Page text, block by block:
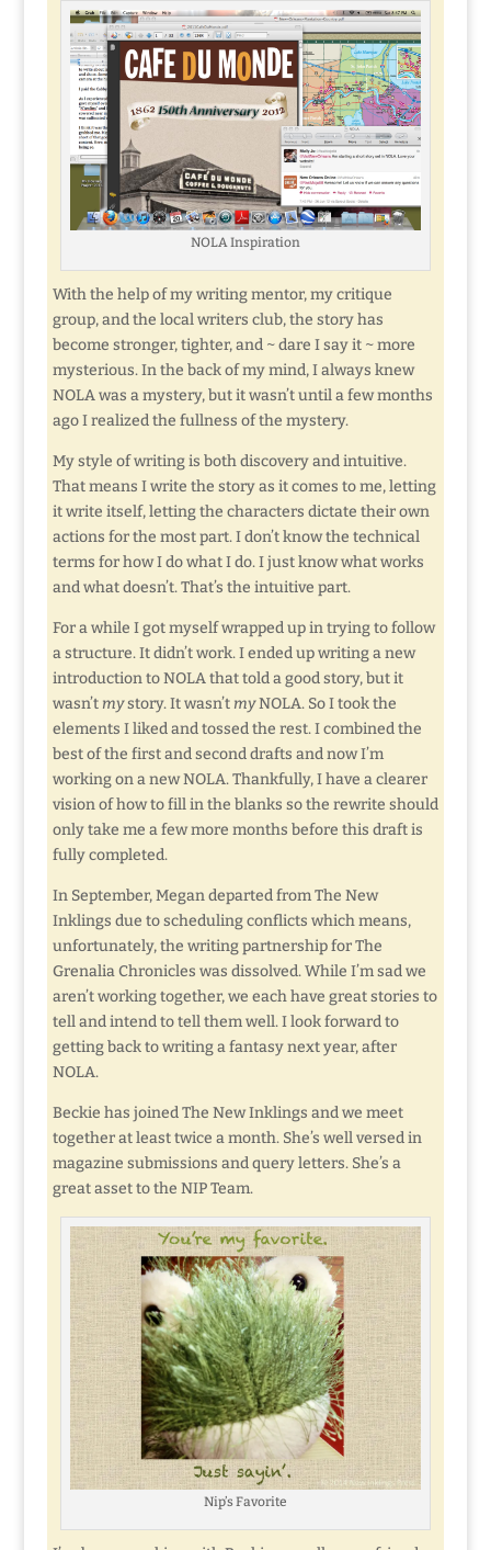
NOLA Inspiration
With the help of my writing mentor, my critique
group, and the local writers club, the story has
become stronger, tighter, and ~ dare I say it ~ more
mysterious. In the back of my mind, I always knew
NOLA was a mystery, but it wasn’t until a few months
ago I realized the fullness of the mystery.
My style of writing is both discovery and intuitive.
That means I write the story as it comes to me, letting
it write itself, letting the characters dictate their own
actions for the most part. I don’t know the technical
terms for how I do what I do. I just know what works
and what doesn’t. That’s the intuitive part.
For a while I got myself wrapped up in trying to follow
a structure. It didn’t work. I ended up writing a new
introduction to NOLA that told a good story, but it
wasn’t mystory. It wasn’t myNOLA. So I took the
elements I liked and tossed the rest. I combined the
best of the first and second drafts and now I’m
working on a new NOLA. Thankfully, I have a clearer
vision of how to fill in the blanks so the rewrite should
only take me a few more months before this draft is
fully completed.
In September, Megan departed from The New
Inklings due to scheduling conflicts which means,
unfortunately, the writing partnership for The
Grenalia Chronicles was dissolved. While I’m sad we
aren’t working together, we each have great stories to
tell and intend to tell them well. I look forward to
getting back to writing a fantasy next year, after
NOLA.
Beckie has joined The New Inklings and we meet
together at least twice a month. She’s well versed in
magazine submissions and query letters. She’s a
great asset to the NIP Team.
Nip’s Favorite